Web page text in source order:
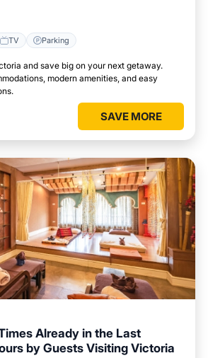
TV Parking
and save big on your next getaway.
modern amenities, and easy
SAVE MORE
Already in the Last
by Guests Visiting Victoria